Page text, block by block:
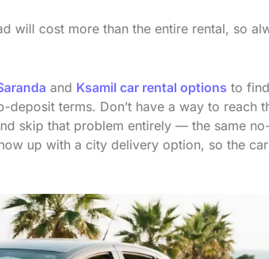
will cost more than the entire rental, so
and Ksamil car rental options to
terms. Don’t have a way to reach
skip that problem entirely — the same
up with a city delivery option, so the car